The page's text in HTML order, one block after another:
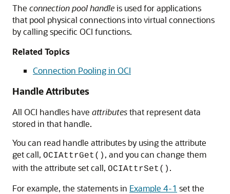
The connection pool handleis used for applications
that pool physical connections into virtual connections
by calling specific OCI functions.
Related Topics
Connection Pooling in OCI
Handle Attributes
All OCI handles have attributesthat represent data
stored in that handle.
You can read handle attributes by using the attribute
get call, OCIAttrGet() , and you can change them
with the attribute set call, OCIAttrSet() .
For example, the statements in Example 4-1 set the